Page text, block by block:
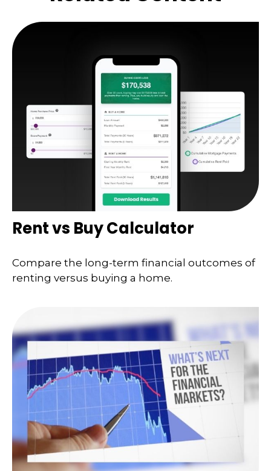
Rent vs Buy Calculator
Compare the long-term financial outcomes of
renting versus buying a home.